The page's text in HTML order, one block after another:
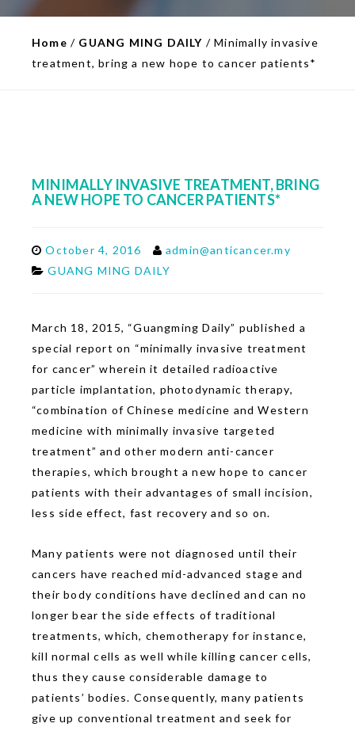
Home / GUANG MING DAILY /Minimally invasive
treatment, bring a new hope to cancer patients*
MINIMALLY INVASIVE TREATMENT, BRING
A NEW HOPE TO CANCER PATIENTS*
October 4, 2016
admin@anticancer.my
GUANG MING DAILY
March 18, 2015, “Guangming Daily” published a
special report on “minimally invasive treatment
for cancer” wherein it detailed radioactive
particle implantation, photodynamic therapy,
“combination of Chinese medicine and Western
medicine with minimally invasive targeted
treatment” and other modern anti-cancer
therapies, which brought a new hope to cancer
patients with their advantages of small incision,
less side effect, fast recovery and so on.
Many patients were not diagnosed until their
cancers have reached mid-advanced stage and
their body conditions have declined and can no
longer bear the side effects of traditional
treatments, which, chemotherapy for instance,
kill normal cells as well while killing cancer cells,
thus they cause considerable damage to
patients’ bodies. Consequently, many patients
give up conventional treatment and seek for